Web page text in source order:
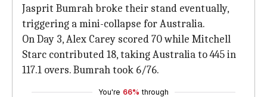
Jasprit Bumrah broke their stand eventually,
triggering a mini-collapse for Australia.
On Day 3, Alex Carey scored 70 while Mitchell
Starc contributed 18, taking Australia to 445 in
117.1 overs. Bumrah took 6/76.
You're 66% through